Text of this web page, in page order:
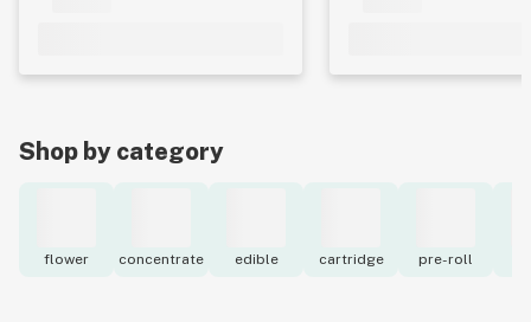
Shop by category
flower concentrate edible cartridge pre-roll